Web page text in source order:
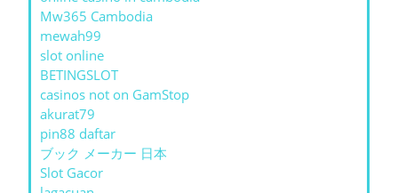
Mw365 Cambodia
mewah99
slot online
BETINGSLOT
casinos not on GamStop
akurat79
pin88 daftar
ブック メーカー 日本
Slot Gacor